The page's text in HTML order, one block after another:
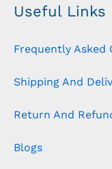
Useful Links
Frequently Asked
Shipping And
Return And
Blogs